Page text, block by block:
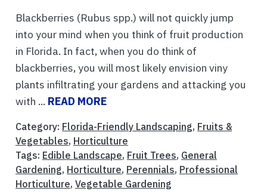
Blackberries (Rubus spp.) will not quickly jump
into your mind when you think of fruit production
in Florida. In fact, when you do think of
blackberries, you will most likely envision viny
plants infiltrating your gardens and attacking you
with ... READ MORE
Category: Florida-Friendly Landscaping, Fruits &
Vegetables, Horticulture
Tags: Edible Landscape, Fruit Trees, General
Gardening, Horticulture, Perennials, Professional
Horticulture, Vegetable Gardening